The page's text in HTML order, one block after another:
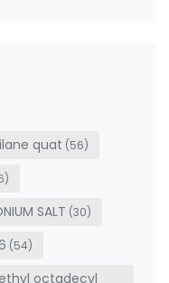
quat (56)
SALT (30)
(54)
octadecyl